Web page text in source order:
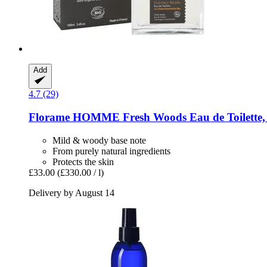
Add
4.7 (29)
Florame HOMME Fresh Woods Eau de
Mild & woody base note
From purely natural ingredients
Protects the skin
£33.00 (£330.00 / l)
Delivery by August 14